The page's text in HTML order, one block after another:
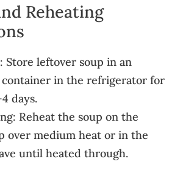
Reheating
Store leftover soup in an
in the refrigerator for
days.
Reheat the soup on the
over medium heat or in the
until heated through.